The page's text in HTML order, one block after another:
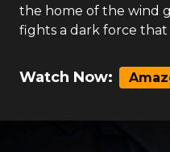
the home of the wind
fights a dark force
Watch Now: